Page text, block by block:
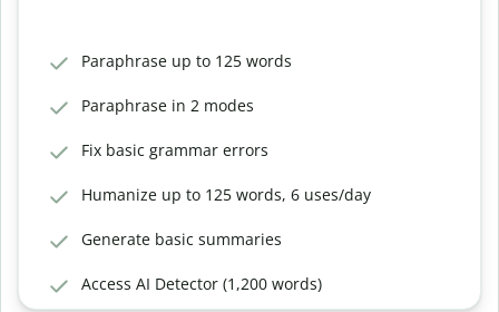
Paraphrase up to 125 words
Paraphrase in 2 modes
Fix basic grammar errors
Humanize up to 125 words, 6 uses/day
Generate basic summaries
Access AI Detector (1,200 words)